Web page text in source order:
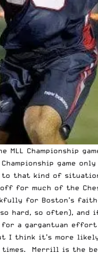
Championship
game
to that kind of
for much of the
for Boston’s
hard, so often),
for a gargantuan
I think it’s more
Merrill is the